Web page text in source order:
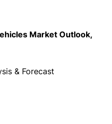
Market Outlook,
& Forecast